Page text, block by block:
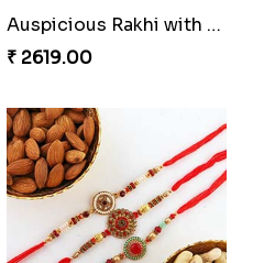
Auspicious Rakhi with Lindt Chocolate
₹ 2619.00